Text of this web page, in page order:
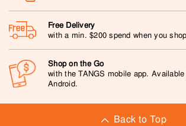
Free Delivery
with a min. $200 spend when you
Shop on the Go
with the TANGS mobile app.
Android.
Back to Top